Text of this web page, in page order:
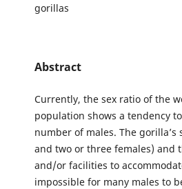
gorillas
Abstract
Currently, the sex ratio of the
population shows a tendency
number of males. The
and two or three females) and
and/or facilities to
impossible for many males to